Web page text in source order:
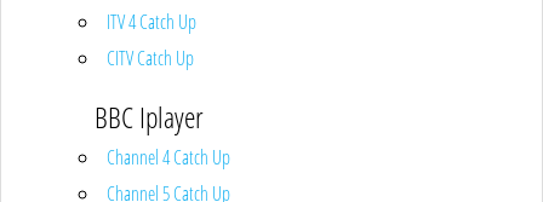
ITV 4 Catch Up
CITV Catch Up
BBC Iplayer
Channel 4 Catch Up
Channel 5 Catch Up